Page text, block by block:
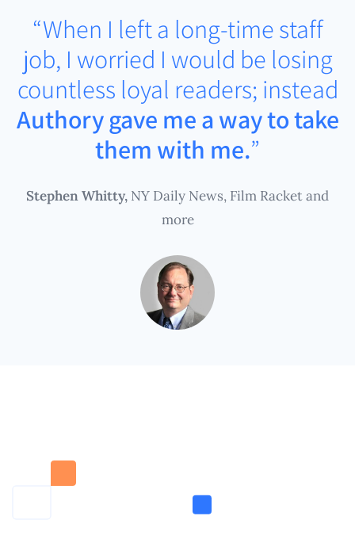
“When I left a long-time staff
job, I worried I would be losing
countless loyal readers; instead
Authory gave me a way to take
them with me.”
Stephen Whitty, NY Daily News, Film Racket and
more